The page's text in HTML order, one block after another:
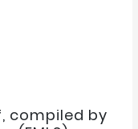
compiled by